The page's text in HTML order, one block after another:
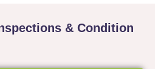
& Condition